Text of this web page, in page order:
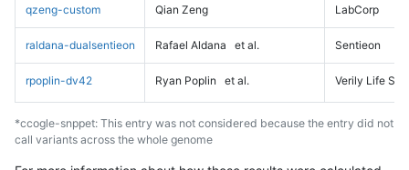
qzeng-custom Qian Zeng LabCorp
raldana-dualsentieon Rafael Aldana et al. Sentieon
rpoplin-dv42 Ryan Poplin et al. Verily Life
*ccogle-snppet: This entry was not considered because the entry did not
call variants across the whole genome